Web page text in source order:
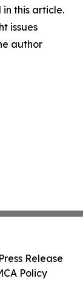
this article.
issues
author
Release
Policy